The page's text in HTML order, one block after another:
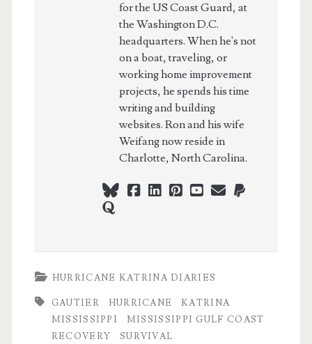
for the US Coast Guard, at
the Washington D.C.
headquarters. When he's not
on a boat, traveling, or
working home improvement
projects, he spends his time
writing and building
websites. Ron and his wife
Weifang now reside in
Charlotte, North Carolina.
blueskyfacebook
linkedin
pinterest
youtubepaypal
quora
HURRICANE KATRINA DIARIES
GAUTIER HURRICANE
KATRINA
MISSISSIPPI
MISSISSIPPI GULF COAST
RECOVERY
SURVIVAL